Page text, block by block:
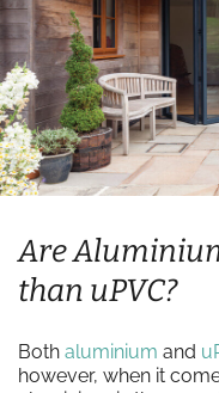
Are
than uPVC?
Both aluminium and
however, when it